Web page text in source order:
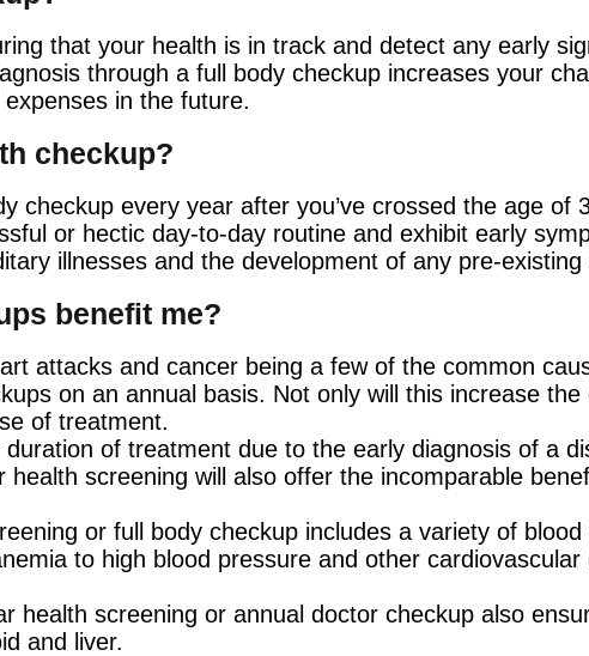
that your health is in track and detect any early
through a full body checkup increases your
in the future.
checkup?
checkup every year after you’ve crossed the age of
or hectic day-to-day routine and exhibit early
illnesses and the development of any pre-existing
benefit me?
attacks and cancer being a few of the common
on an annual basis. Not only will this increase
of treatment.
duration of treatment due to the early diagnosis of a
health screening will also offer the incomparable
or full body checkup includes a variety of
to high blood pressure and other cardiovascular
health screening or annual doctor checkup also
and liver.